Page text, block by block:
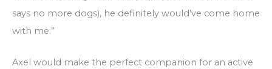
says no more dogs), he definitely would’ve come home
with me.”
Axel would make the perfect companion for an active